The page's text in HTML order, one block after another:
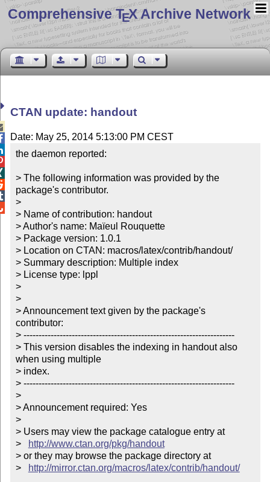
Comprehensive TEX Archive Network
CTAN update: handout
Date: May 25, 2014 5:13:00 PM CEST
the daemon reported:
> The following information was provided by the
package's contributor.
>
> Name of contribution: handout
> Author's name: Maïeul Rouquette
> Package version: 1.0.1
> Location on CTAN: macros/latex/contrib/handout/
> Summary description: Multiple index
> License type: lppl
>
>
> Announcement text given by the package's
contributor:
> ----------------------------------------------------------------------
> This version disables the indexing in handout also
when using multiple
> index.
> ----------------------------------------------------------------------
>
> Announcement required: Yes
>
> Users may view the package catalogue entry at
>
http://www.ctan.org/pkg/handout
> or they may browse the package directory at
>
http://mirror.ctan.org/macros/latex/contrib/handout/